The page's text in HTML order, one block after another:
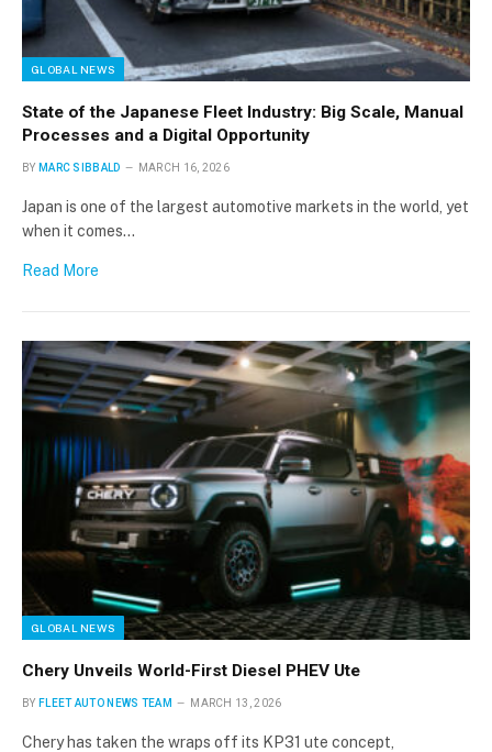
GLOBAL NEWS
State of the Japanese Fleet Industry: Big Scale, Manual
Processes and a Digital Opportunity
BY MARC SIBBALD MARCH 16, 2026
Japan is one of the largest automotive markets in the world, yet
when it comes…
Read More
GLOBAL NEWS
Chery Unveils World-First Diesel PHEV Ute
BY FLEET AUTO NEWS TEAM MARCH 13, 2026
Chery has taken the wraps off its KP31 ute concept,